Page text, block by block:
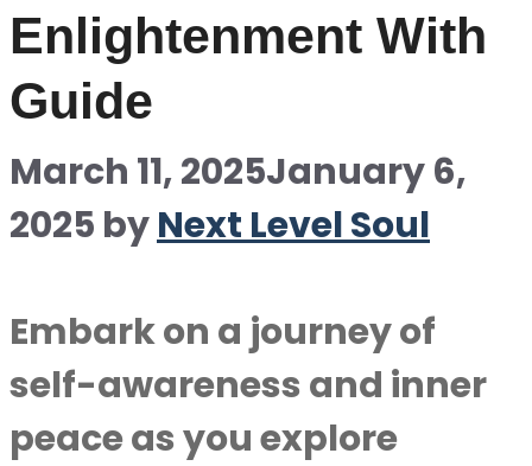
Enlightenment With
Guide
March 11, 2025January 6,
2025 byNext Level Soul
Embark on a journey of
self-awareness and inner
peace as you explore